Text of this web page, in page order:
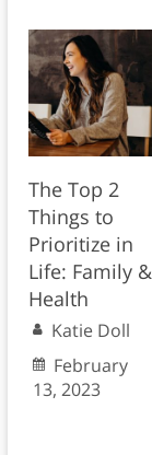
The Top 2
Things to
Prioritize in
Life: Family &
Health
Katie Doll
February
13, 2023